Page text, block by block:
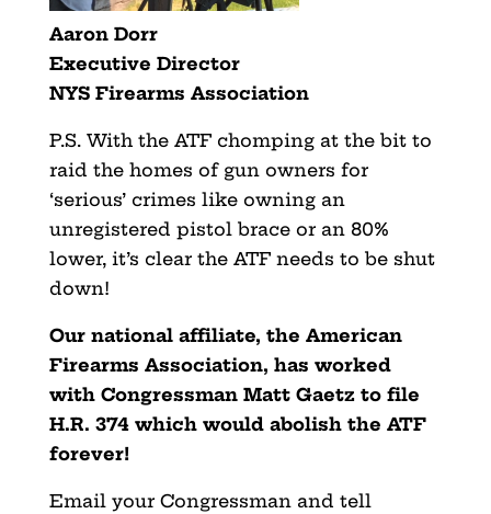
Aaron Dorr
Executive Director
NYS Firearms Association
P.S. With the ATF chomping at the bit to
raid the homes of gun owners for
‘serious’ crimes like owning an
unregistered pistol brace or an 80%
lower, it’s clear the ATF needs to be shut
down!
Our national affiliate, the American
Firearms Association, has worked
with Congressman Matt Gaetz to file
H.R. 374 which would abolish the ATF
forever!
Email your Congressman and tell